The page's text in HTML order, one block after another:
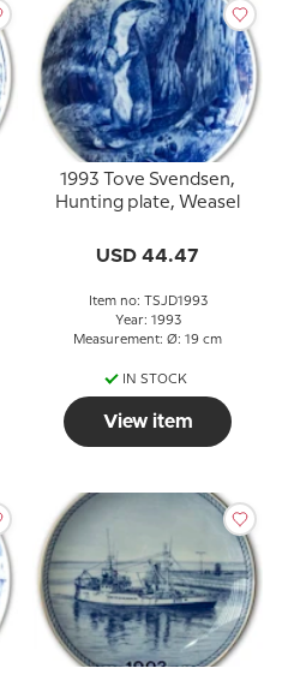
1993 Tove Svendsen,
Hunting plate, Weasel
USD 44.47
Item no: TSJD1993
Year: 1993
Measurement: Ø: 19 cm
IN STOCK
View item